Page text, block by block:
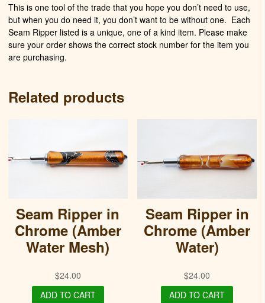
This is one tool of the trade that you hope you don’t need to use,
but when you do need it, you don’t want to be without one. Each
Seam Ripper listed is a unique, one of a kind item. Please make
sure your order shows the correct stock number for the item you
are purchasing.
Related products
Seam Ripper in
Chrome (Amber
Water Mesh)
$24.00
ADD TO CART
Seam Ripper in
Chrome (Amber
Water)
$24.00
ADD TO CART